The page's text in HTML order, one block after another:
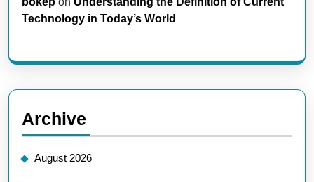
Technology in Today’s World
Archive
August 2026